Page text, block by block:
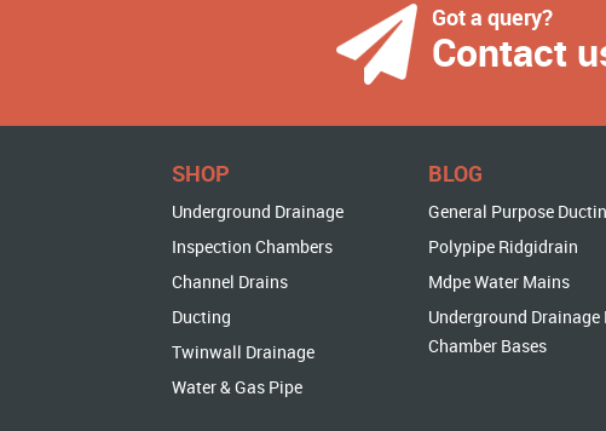
Got a query?
Contact
SHOP
Underground Drainage
Inspection Chambers
Channel Drains
Ducting
Twinwall Drainage
Water & Gas Pipe
BLOG
General Purpose
Polypipe Ridgidrain
Mdpe Water Mains
Underground Drainage
Chamber Bases